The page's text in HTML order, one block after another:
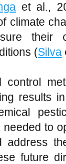
et al.,
climate
their
(Silva
results
to
address
future